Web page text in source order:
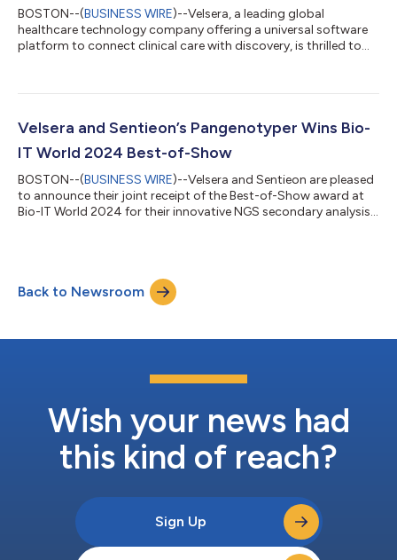
BOSTON--(BUSINESS WIRE)--Velsera, a leading global
healthcare technology company offering a universal software
platform to connect clinical care with discovery, is thrilled to
advanced variant quality and clinical evidence review
reporting of genetic sequence data for clinical laboratory
Velsera and Sentieon’s Pangenotyper Wins Bio-
IT World 2024 Best-of-Show
BOSTON--(BUSINESS WIRE)--Velsera and Sentieon are pleased
to announce their joint receipt of the Best-of-Show award at
Bio-IT World 2024 for their innovative NGS secondary analysis
standard in NGS alignment and variant calling Traditional NGS
analysis methods do not take the diversity of human genomes
into account, limiting the...
Back to Newsroom
Wish your news had
this kind of reach?
Sign Up